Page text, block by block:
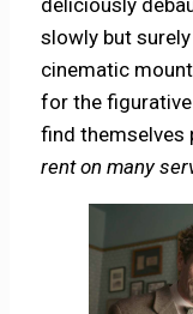
deliciously
slowly but
cinematic
for the figurative
find themselves
rent on many